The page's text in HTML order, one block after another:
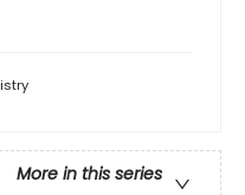
More in this series